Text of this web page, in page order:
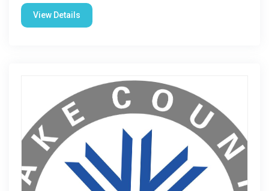
View Details